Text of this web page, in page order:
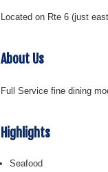
Located on Rte 6 (just
About Us
Full Service fine dining
Highlights
Seafood